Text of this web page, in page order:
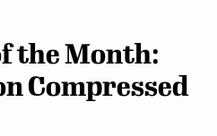
the Month:
Compressed